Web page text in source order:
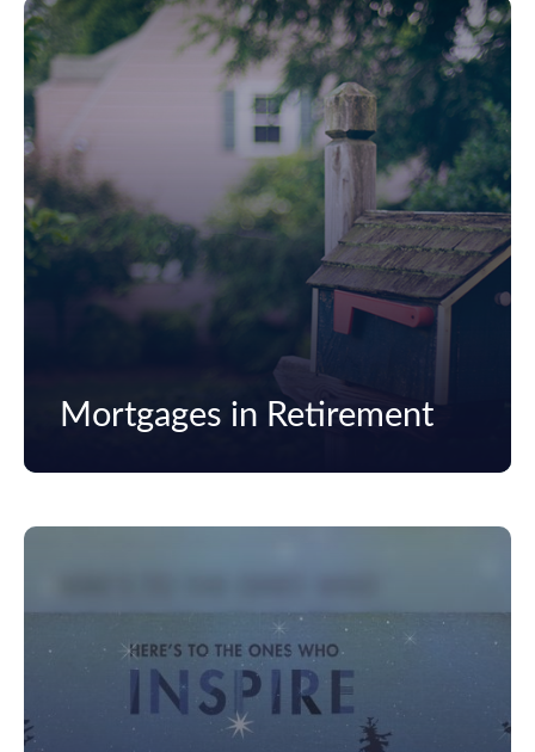
Mortgages in Retirement